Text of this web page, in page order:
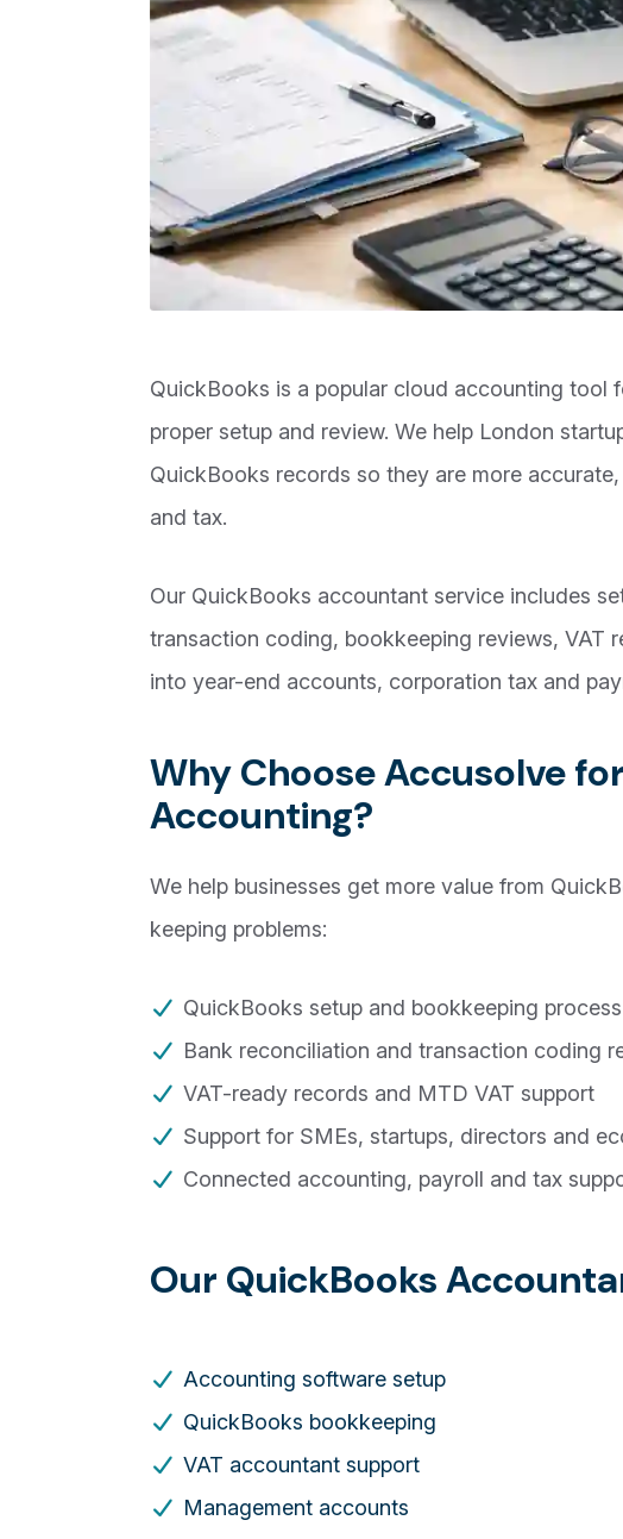
QuickBooks is a popular cloud accounting tool
proper setup and review. We help London
QuickBooks records so they are more
and tax.
Our QuickBooks accountant service includes
transaction coding, bookkeeping reviews, VAT
into year-end accounts, corporation tax and
Why Choose Accusolve
Accounting?
We help businesses get more value from
keeping problems:
QuickBooks setup and bookkeeping
Bank reconciliation and transaction coding
VAT-ready records and MTD VAT support
Support for SMEs, startups, directors and
Connected accounting, payroll and tax
Our QuickBooks
Accounting software setup
QuickBooks bookkeeping
VAT accountant support
Management accounts